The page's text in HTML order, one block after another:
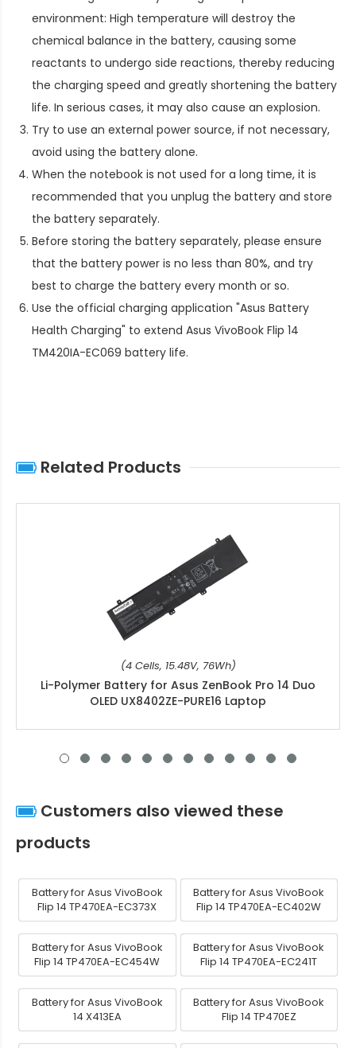
environment: High temperature will destroy the
chemical balance in the battery, causing some
reactants to undergo side reactions, thereby reducing
the charging speed and greatly shortening the battery
life. In serious cases, it may also cause an explosion.
Try to use an external power source, if not necessary,
avoid using the battery alone.
When the notebook is not used for a long time, it is
recommended that you unplug the battery and store
the battery separately.
Before storing the battery separately, please ensure
that the battery power is no less than 80%, and try
best to charge the battery every month or so.
Use the official charging application "Asus Battery
Health Charging" to extend Asus VivoBook Flip 14
TM420IA-EC069 battery life.
Related Products
(4 Cells, 15.48V, 76Wh)
Li-Polymer Battery for Asus ZenBook Pro 14 Duo
OLED UX8402ZE-PURE16 Laptop
Customers also viewed these
products
Battery for Asus VivoBook
Flip 14 TP470EA-EC373X
Battery for Asus VivoBook
Flip 14 TP470EA-EC402W
Battery for Asus VivoBook
Flip 14 TP470EA-EC454W
Battery for Asus VivoBook
Flip 14 TP470EA-EC241T
Battery for Asus VivoBook
14 X413EA
Battery for Asus VivoBook
Flip 14 TP470EZ